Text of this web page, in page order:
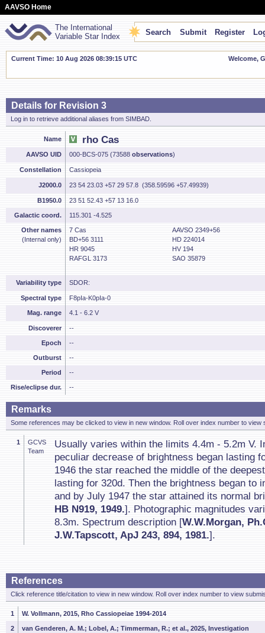
AAVSO Home
The International
Variable Star Index
Search Submit Register
Current Time: 10 Aug 2026 08:39:16 UTC Welcome,
Details for Revision 3
Log in to retrieve additional aliases from SIMBAD.
Name rho Cas
AAVSO UID 000-BCS-075 (73588 observations)
Constellation Cassiopeia
J2000.0 23 54 23.03 +57 29 57.8 (358.59596 +57.49939)
B1950.0 23 51 52.43 +57 13 16.0
Galactic coord. 115.301 -4.525
Other names
(Internal only)
7 Cas
AAVSO 2349+56
BD+56 3111
HD 224014
HR 9045
HV 194
RAFGL 3173
SAO 35879
Variability type SDOR:
Spectral type F8pIa-K0pIa-0
Mag. range 4.1 - 6.2 V
Discoverer --
Epoch --
Outburst --
Period --
Rise/eclipse dur. --
Remarks
Some references may be clicked to view in new window. Roll over index number to view
1
GCVS
Team
Usually varies within the limits 4.4m - 5.2m V.
peculiar decrease of brightness began lasting
1946 the star reached the middle of the
lasting for 320d. Then the brightness began to
and by July 1947 the star attained its normal
HB N919, 1949.]. Photographic magnitudes
8.3m. Spectrum description [W.W.Morgan,
J.W.Tapscott, ApJ 243, 894, 1981.].
References
Click reference title/citation to view in new window. Roll over index number to view
1 W. Vollmann, 2015, Rho Cassiopeiae 1994-2014
2
van Genderen, A. M.; Lobel, A.; Timmerman, R.; et al., 2025, Investigation